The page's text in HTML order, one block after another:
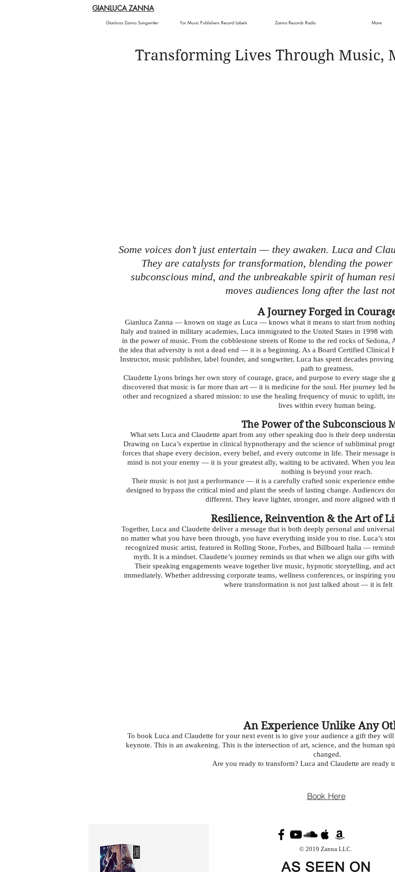
GIANLUCA ZANNA
Gianluca Zanna Songwriter For Music Publishers Record Labels Zanna Records Radio More
Transforming Lives Through Music,
Some voices don’t just entertain — they awaken. Luca and
They are catalysts for transformation, blending the
subconscious mind, and the unbreakable spirit of human
moves audiences long after the last
A Journey Forged in
Gianluca Zanna — known on stage as Luca — knows what it means to start from
Italy and trained in military academies, Luca immigrated to the United States in 1998
in the power of music. From the cobblestone streets of Rome to the red rocks of
the idea that adversity is not a dead end — it is a beginning. As a Board Certified
Instructor, music publisher, label founder, and songwriter, Luca has spent decades
path to greatness.
Claudette Lyons brings her own story of courage, grace, and purpose to every stage she
discovered that music is far more than art — it is medicine for the soul. Her journey led
other and recognized a shared mission: to use the healing frequency of music to uplift,
lives within every human being.
The Power of the Subconscious
What sets Luca and Claudette apart from any other speaking duo is their deep
Drawing on Luca’s expertise in clinical hypnotherapy and the science of subliminal
forces that shape every decision, every belief, and every outcome in life. Their message
mind is not your enemy — it is your greatest ally, waiting to be activated. When you
nothing is beyond your reach.
Their music is not just a performance — it is a carefully crafted sonic experience
designed to bypass the critical mind and plant the seeds of lasting change. Audiences
different. They leave lighter, stronger, and more aligned with
Resilience, Reinvention & the Art of
Together, Luca and Claudette deliver a message that is both deeply personal and
no matter what you have been through, you have everything inside you to rise. Luca’s
recognized music artist, featured in Rolling Stone, Forbes, and Billboard Italia —
myth. It is a mindset. Claudette’s journey reminds us that when we align our gifts
Their speaking engagements weave together live music, hypnotic storytelling, and
immediately. Whether addressing corporate teams, wellness conferences, or inspiring
where transformation is not just talked about — it is felt
An Experience Unlike Any
To book Luca and Claudette for your next event is to give your audience a gift they
keynote. This is an awakening. This is the intersection of art, science, and the human
changed.
Are you ready to transform? Luca and Claudette are ready
Book Here
© 2019 Zanna LLC.